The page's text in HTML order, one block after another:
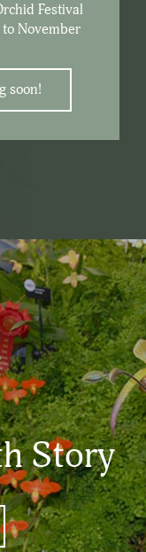
Festival
November
soon!
Story